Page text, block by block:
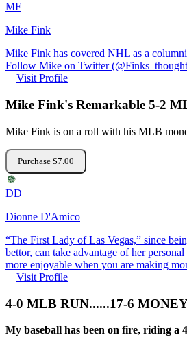
MF
Mike Fink
Mike Fink has covered NHL as a
Follow Mike on Twitter
Visit Profile
Mike Fink's Remarkable 5-2
Mike Fink is on a roll with his MLB
Purchase $7.00
DD
Dionne D'Amico
“The First Lady of Las Vegas,” since
bettor, can take advantage of her
more enjoyable when you are making
Visit Profile
4-0 MLB RUN......17-6
My baseball has been on fire, riding